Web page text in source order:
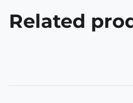
Related